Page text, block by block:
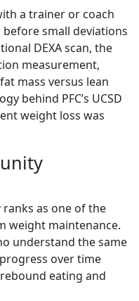
a trainer or coach
small deviations
DEXA scan, the
measurement,
mass versus lean
behind PFC’s UCSD
weight loss was
as one of the
weight maintenance.
understand the same
over time
eating and